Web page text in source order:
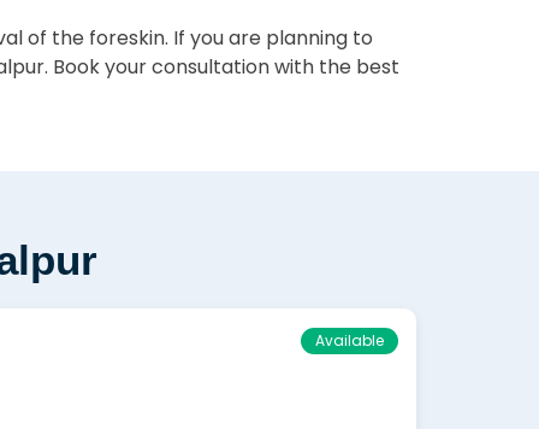
of the foreskin. If you are planning to
Book your consultation with the best
Available